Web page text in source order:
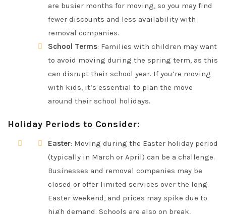
are busier months for moving, so you may find
fewer discounts and less availability with
removal companies.
School Terms: Families with children may want
to avoid moving during the spring term, as this
can disrupt their school year. If you’re moving
with kids, it’s essential to plan the move
around their school holidays.
Holiday Periods to Consider:
Easter: Moving during the Easter holiday period
(typically in March or April) can be a challenge.
Businesses and removal companies may be
closed or offer limited services over the long
Easter weekend, and prices may spike due to
high demand. Schools are also on break,